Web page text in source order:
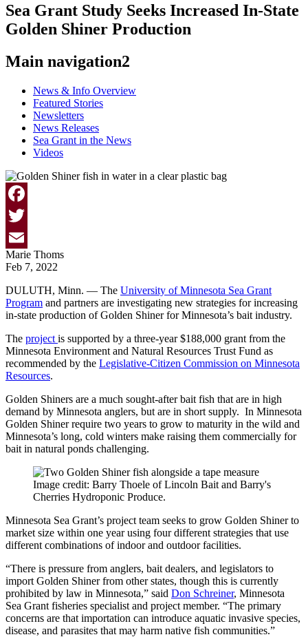
Sea Grant Study Seeks Increased In-State
Golden Shiner Production
Main navigation2
News & Info Overview
Featured Stories
Newsletters
News Releases
Sea Grant in the News
Videos
Facebook
Twitter
Email
Marie Thoms
Feb 7, 2022
DULUTH, Minn. — The University of Minnesota Sea Grant
Program and partners are investigating new strategies for increasing
in-state production of Golden Shiner for Minnesota’s bait industry.
The project is supported by a three-year $188,000 grant from the
Minnesota Environment and Natural Resources Trust Fund as
recommended by the Legislative-Citizen Commission on Minnesota
Resources.
Golden Shiners are a much sought-after bait fish that are in high
demand by Minnesota anglers, but are in short supply. In Minnesota
Golden Shiner require two years to grow to maturity in the wild and
Minnesota’s long, cold winters make raising them commercially for
bait in natural ponds challenging.
Image credit: Barry Thoele of Lincoln Bait and Barry's
Cherries Hydroponic Produce.
Minnesota Sea Grant’s project team seeks to grow Golden Shiner to
market size within one year using four different strategies that use
different combinations of indoor and outdoor facilities.
“There is pressure from anglers, bait dealers, and legislators to
import Golden Shiner from other states, though this is currently
prohibited by law in Minnesota,” said Don Schreiner, Minnesota
Sea Grant fisheries specialist and project member. “The primary
concerns are that importation can introduce aquatic invasive species,
disease, and parasites that may harm native fish communities.”